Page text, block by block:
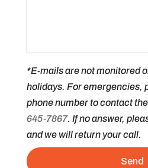
*E-mails are not monitored
holidays. For emergencies,
phone number to contact
645-7867. If no answer,
and we will return your call.